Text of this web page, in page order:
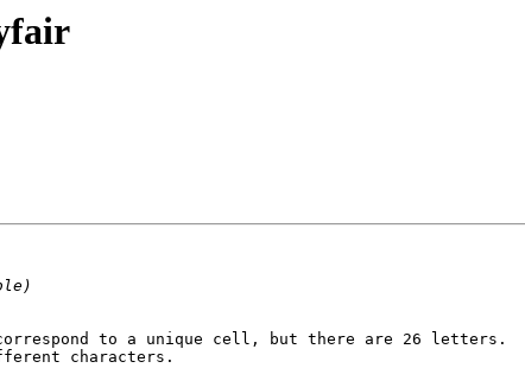
to a unique cell, but there are 26
characters.